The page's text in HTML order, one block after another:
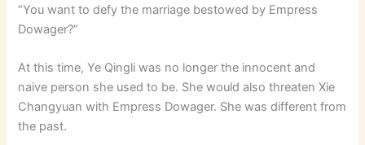
“You want to defy the marriage bestowed by Empress
Dowager?”
At this time, Ye Qingli was no longer the innocent and
naive person she used to be. She would also threaten Xie
Changyuan with Empress Dowager. She was different from
the past.